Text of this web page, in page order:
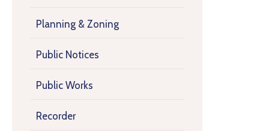
Planning & Zoning
Public Notices
Public Works
Recorder